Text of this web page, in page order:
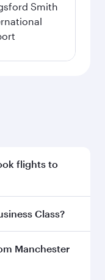
Smith
flights to
to enjoy the
Class?
Business Class
Class,
Manchester